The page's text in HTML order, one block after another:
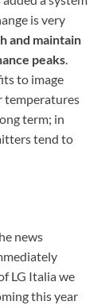
is very
and maintain
peaks.
to image
temperatures
term; in
tend to
news
LG Italia we
this year